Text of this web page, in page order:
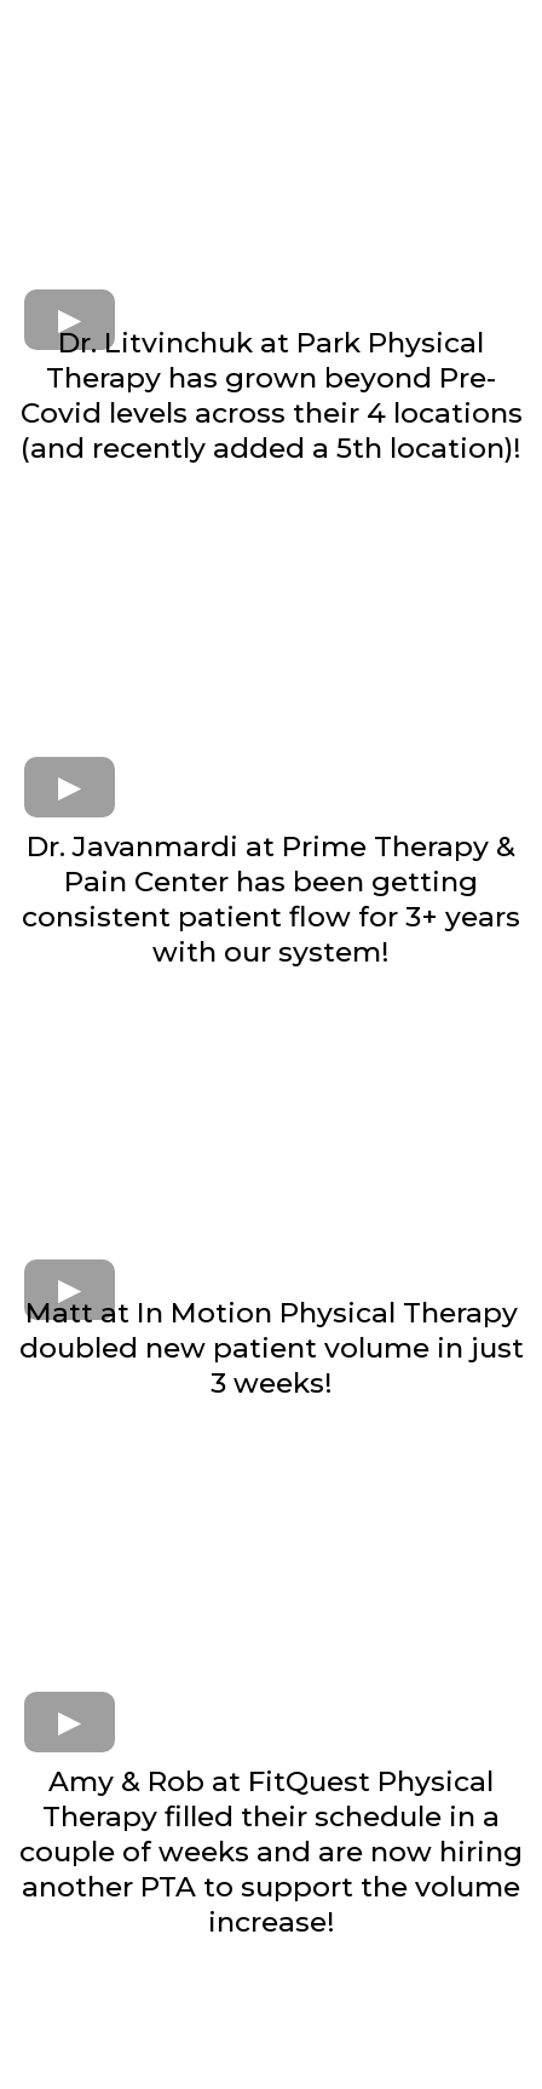
Dr. Litvinchuk at Park Physical
Therapy has grown beyond Pre-
Covid levels across their 4 locations
(and recently added a 5th location)!
Dr. Javanmardi at Prime Therapy &
Pain Center has been getting
consistent patient flow for 3+ years
with our system!
Matt at In Motion Physical Therapy
doubled new patient volume in just
3 weeks!
Amy & Rob at FitQuest Physical
Therapy filled their schedule in a
couple of weeks and are now hiring
another PTA to support the volume
increase!